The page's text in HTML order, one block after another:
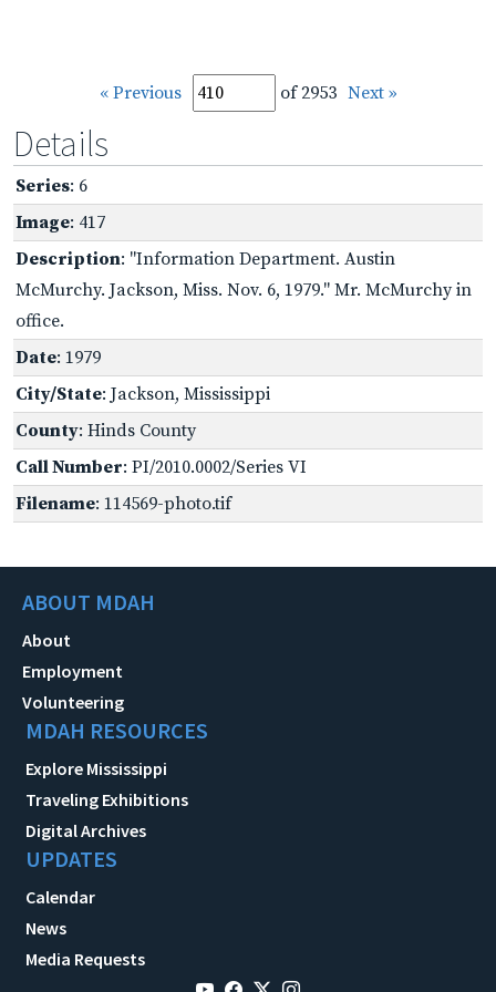
« Previous of 2953 Next »
Details
Series: 6
Image: 417
Description: "Information Department. Austin
McMurchy. Jackson, Miss. Nov. 6, 1979." Mr. McMurchy in
office.
Date: 1979
City/State: Jackson, Mississippi
County: Hinds County
Call Number: PI/2010.0002/Series VI
Filename: 114569-photo.tif
ABOUT MDAH
About
Employment
Volunteering
MDAH RESOURCES
Explore Mississippi
Traveling Exhibitions
Digital Archives
UPDATES
Calendar
News
Media Requests